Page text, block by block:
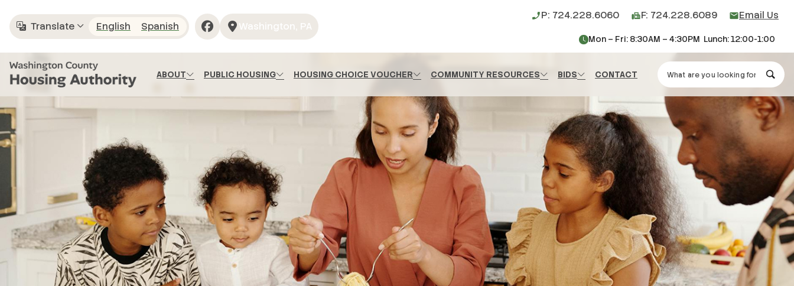
Translate
Translate English Spanish Washington, PA
phone_enabledP: 724.228.6060 faxF: 724.228.6089 mailEmail Us
Mon – Fri: 8:30AM – 4:30PM Lunch: 12:00-1:00
ABOUT PUBLIC HOUSING HOUSING CHOICE VOUCHER COMMUNITY RESOURCES BIDS CONTACT
Search Washington County